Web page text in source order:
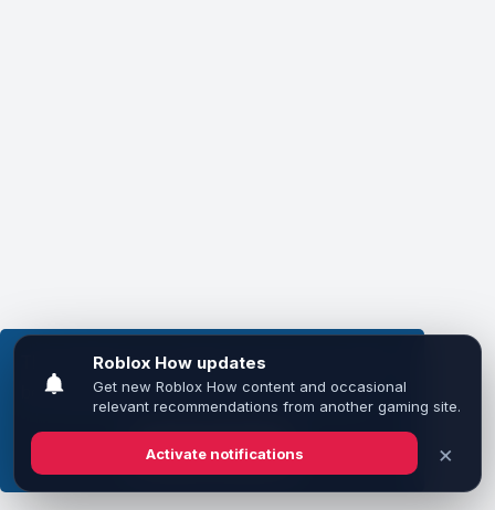
This website uses cookies to ensure you get the
best experience on our website.Learn more
Got it!